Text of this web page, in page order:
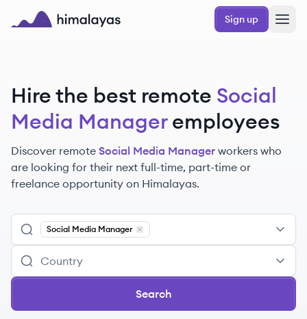
Skip to main content
Sign up
Hire the best remote Social
Media Manager employees
Discover remote Social Media Manager workers who
are looking for their next full-time, part-time or
freelance opportunity on Himalayas.
Social Media Manager
Remove
Search